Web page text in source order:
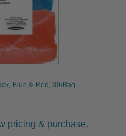
Blue & Red, 30/Bag
pricing & purchase.